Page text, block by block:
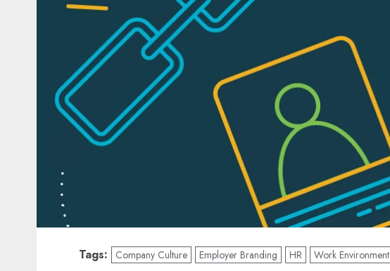
Tags: Company Culture Employer Branding HR Work Environment